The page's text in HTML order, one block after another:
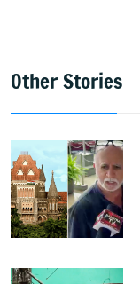
Other Stories